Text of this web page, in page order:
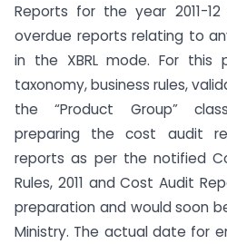
Reports for the year 2011-
overdue reports relating to
in the XBRL mode. For this
taxonomy, business rules,
the “Product Group”
preparing the cost audit
reports as per the notified
Rules, 2011 and Cost Audit
preparation and would soon
Ministry. The actual date for